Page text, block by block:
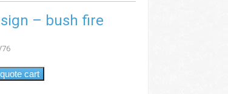
– bush fire
cart